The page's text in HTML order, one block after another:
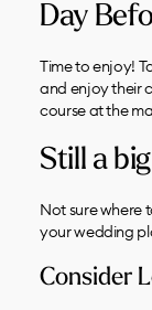
Day
Time to enjoy!
and enjoy their
course at the
Still a
Not sure where
your wedding
Consider